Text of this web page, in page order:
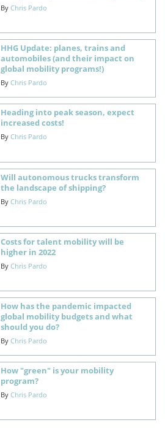
By Chris Pardo
HHG Update: planes, trains and
automobiles (and their impact on
global mobility programs!)
By Chris Pardo
Heading into peak season, expect
increased costs!
By Chris Pardo
Will autonomous trucks transform
the landscape of shipping?
By Chris Pardo
Costs for talent mobility will be
higher in 2022
By Chris Pardo
How has the pandemic impacted
global mobility budgets and what
should you do?
By Chris Pardo
How "green" is your mobility
program?
By Chris Pardo